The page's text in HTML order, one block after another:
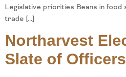
Legislative priorities Beans in food
trade […]
Northarvest
Slate of Officers